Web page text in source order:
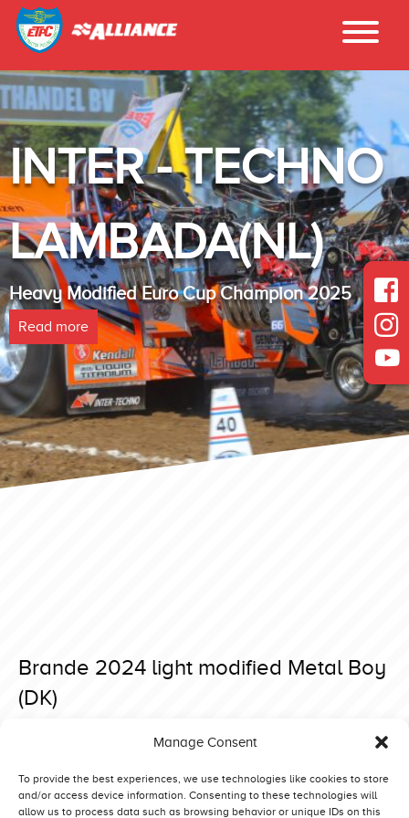
Manage Consent
To provide the best experiences, we use technologies like cookies to store
and/or access device information. Consenting to these technologies will
allow us to process data such as browsing behavior or unique IDs on this
INTER - TECHNO
LAMBADA(NL)
Heavy Modified Euro Cup Champion 2025
Read more
Brande 2024 light modified Metal Boy
(DK)
navigation
Brande 2024 light modified Mad Max Stage 5 (BE)
Brande 2024 light modified Truck Power (DK)